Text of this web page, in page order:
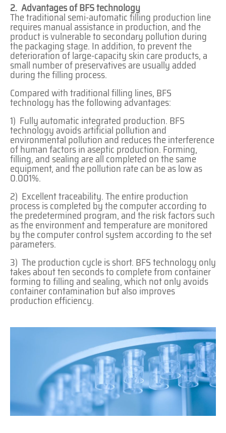
2. Advantages of BFS technology
The traditional semi-automatic filling production line
requires manual assistance in production, and the
product is vulnerable to secondary pollution during
the packaging stage. In addition, to prevent the
deterioration of large-capacity skin care products, a
small number of preservatives are usually added
during the filling process.
Compared with traditional filling lines, BFS
technology has the following advantages:
1) Fully automatic integrated production. BFS
technology avoids artificial pollution and
environmental pollution and reduces the interference
of human factors in aseptic production. Forming,
filling, and sealing are all completed on the same
equipment, and the pollution rate can be as low as
0.001%.
2) Excellent traceability. The entire production
process is completed by the computer according to
the predetermined program, and the risk factors such
as the environment and temperature are monitored
by the computer control system according to the set
parameters.
3) The production cycle is short. BFS technology only
takes about ten seconds to complete from container
forming to filling and sealing, which not only avoids
container contamination but also improves
production efficiency.